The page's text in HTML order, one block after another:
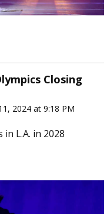
Closing
2024 at 9:18 PM
L.A. in 2028